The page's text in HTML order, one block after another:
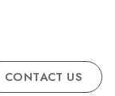
CONTACT US